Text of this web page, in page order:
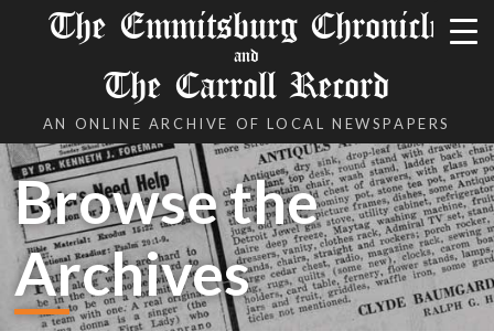
The Emmitsburg Chronicle
and
The Carroll Record
AN ONLINE ARCHIVE OF LOCAL NEWSPAPERS
Browse the
Archives